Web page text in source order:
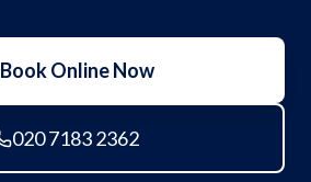
Book Online Now
020 7183 2362